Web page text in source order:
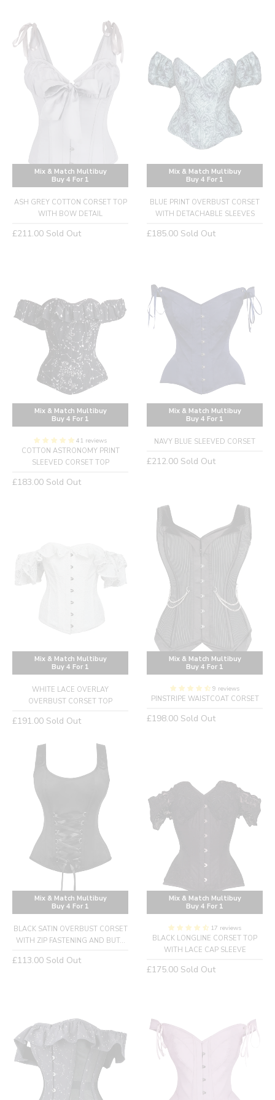
Mix & Match Multibuy
Buy 4 For 1
ASH GREY COTTON CORSET TOP
WITH BOW DETAIL
Regular
£211.00 Sold Out
Mix & Match Multibuy
Buy 4 For 1
BLUE PRINT OVERBUST CORSET
WITH DETACHABLE SLEEVES
Regular
£185.00 Sold Out
Mix & Match Multibuy
Buy 4 For 1
41 reviews
COTTON ASTRONOMY PRINT
SLEEVED CORSET TOP
Regular
£183.00 Sold Out
Mix & Match Multibuy
Buy 4 For 1
NAVY BLUE SLEEVED CORSET
Regular
£212.00 Sold Out
Mix & Match Multibuy
Buy 4 For 1
WHITE LACE OVERLAY
OVERBUST CORSET TOP
Regular
£191.00 Sold Out
Mix & Match Multibuy
Buy 4 For 1
9 reviews
PINSTRIPE WAISTCOAT CORSET
Regular
£198.00 Sold Out
Mix & Match Multibuy
Buy 4 For 1
BLACK SATIN OVERBUST CORSET
WITH ZIP FASTENING AND BUT...
Regular
£113.00 Sold Out
Mix & Match Multibuy
Buy 4 For 1
17 reviews
BLACK LONGLINE CORSET TOP
WITH LACE CAP SLEEVE
Regular
£175.00 Sold Out